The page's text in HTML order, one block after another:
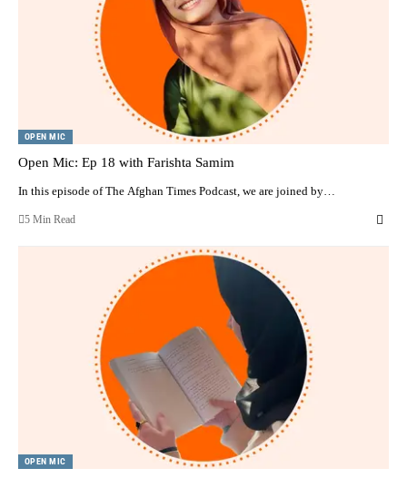
OPEN MIC
Open Mic: Ep 18 with Farishta Samim
In this episode of The Afghan Times Podcast, we are joined by…
5 Min Read
OPEN MIC